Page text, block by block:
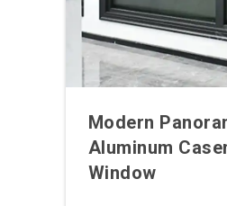
Modern
Aluminum
Window